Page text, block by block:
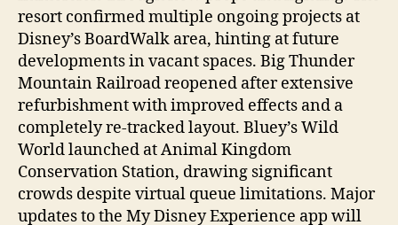
resort confirmed multiple ongoing projects at
Disney’s BoardWalk area, hinting at future
developments in vacant spaces. Big Thunder
Mountain Railroad reopened after extensive
refurbishment with improved effects and a
completely re-tracked layout. Bluey’s Wild
World launched at Animal Kingdom
Conservation Station, drawing significant
crowds despite virtual queue limitations. Major
updates to the My Disney Experience app will